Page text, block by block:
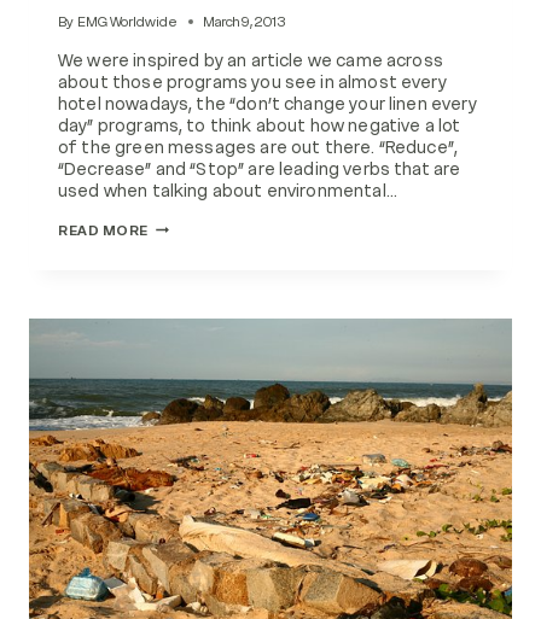
By EMG Worldwide March 9, 2013
We were inspired by an article we came across
about those programs you see in almost every
hotel nowadays, the “don’t change your linen every
day” programs, to think about how negative a lot
of the green messages are out there. “Reduce”,
“Decrease” and “Stop” are leading verbs that are
used when talking about environmental…
READ MORE WASTE